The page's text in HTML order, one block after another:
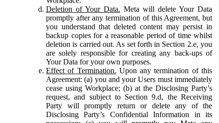
Deletion of Your Data. Meta will delete Your Data
promptly after any termination of this Agreement, but
you understand that deleted content may persist in
backup copies for a reasonable period of time whilst
deletion is carried out. As set forth in Section 2.e, you
are solely responsible for creating any back-ups of
Your Data for your own purposes.
Effect of Termination. Upon any termination of this
Agreement: (a) you and your Users must immediately
cease using Workplace; (b) at the Disclosing Party’s
request, and subject to Section 9.d, the Receiving
Party will promptly return or delete any of the
Disclosing Party’s Confidential Information in its